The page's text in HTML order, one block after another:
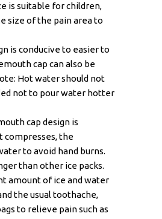
is suitable for children,
size of the pain area to
is conducive to easier to
cap can also be
Hot water should not
not to pour water hotter
cap design is
compresses, the
to avoid hand burns.
than other ice packs.
amount of ice and water
the usual toothache,
to relieve pain such as